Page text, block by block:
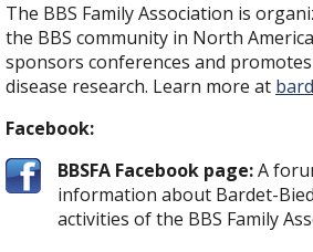
The BBS Family Association is
the BBS community in North
sponsors conferences and
disease research. Learn more at
Facebook:
BBSFA Facebook page:A
information about Bardet-
activities of the BBS Family